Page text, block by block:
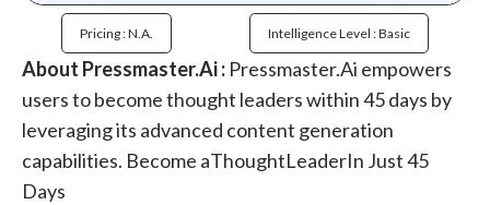
Pricing : N.a. Intelligence Level : Basic
About Pressmaster.Ai : Pressmaster.Ai empowers
users to become thought leaders within 45 days by
leveraging its advanced content generation
capabilities. Become aThoughtLeaderIn Just 45
Days